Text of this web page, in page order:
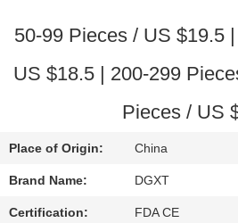
CONTACT
REQUEST
A
QUOTE
50-99 Pieces / US $19.5
US $18.5 | 200-299
Pieces / US
Place of Origin: China
Brand Name: DGXT
Certification: FDA CE